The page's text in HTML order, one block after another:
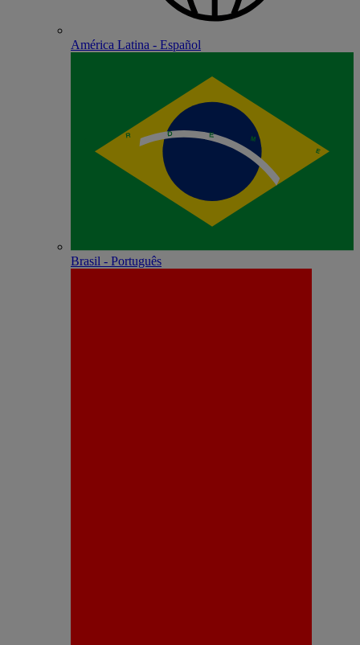
América Latina - Español
Brasil - Português